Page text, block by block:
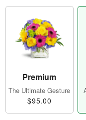
Premium
The Ultimate Gesture
$95.00